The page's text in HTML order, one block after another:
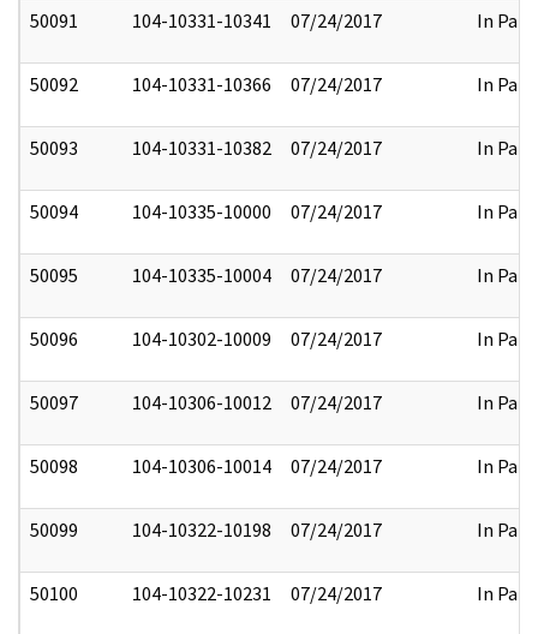
50091 104-10331-10341 07/24/2017 In Part
50092 104-10331-10366 07/24/2017 In Part
50093 104-10331-10382 07/24/2017 In Part
50094 104-10335-10000 07/24/2017 In Part
50095 104-10335-10004 07/24/2017 In Part
50096 104-10302-10009 07/24/2017 In Part
50097 104-10306-10012 07/24/2017 In Part
50098 104-10306-10014 07/24/2017 In Part
50099 104-10322-10198 07/24/2017 In Part
50100 104-10322-10231 07/24/2017 In Part